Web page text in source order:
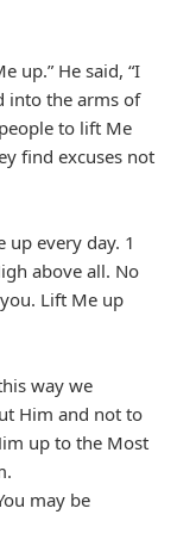
up.” He said, “I
into the arms of
to lift Me
find excuses not
up every day. 1
above all. No
Lift Me up
way we
Him and not to
up to the Most
may be